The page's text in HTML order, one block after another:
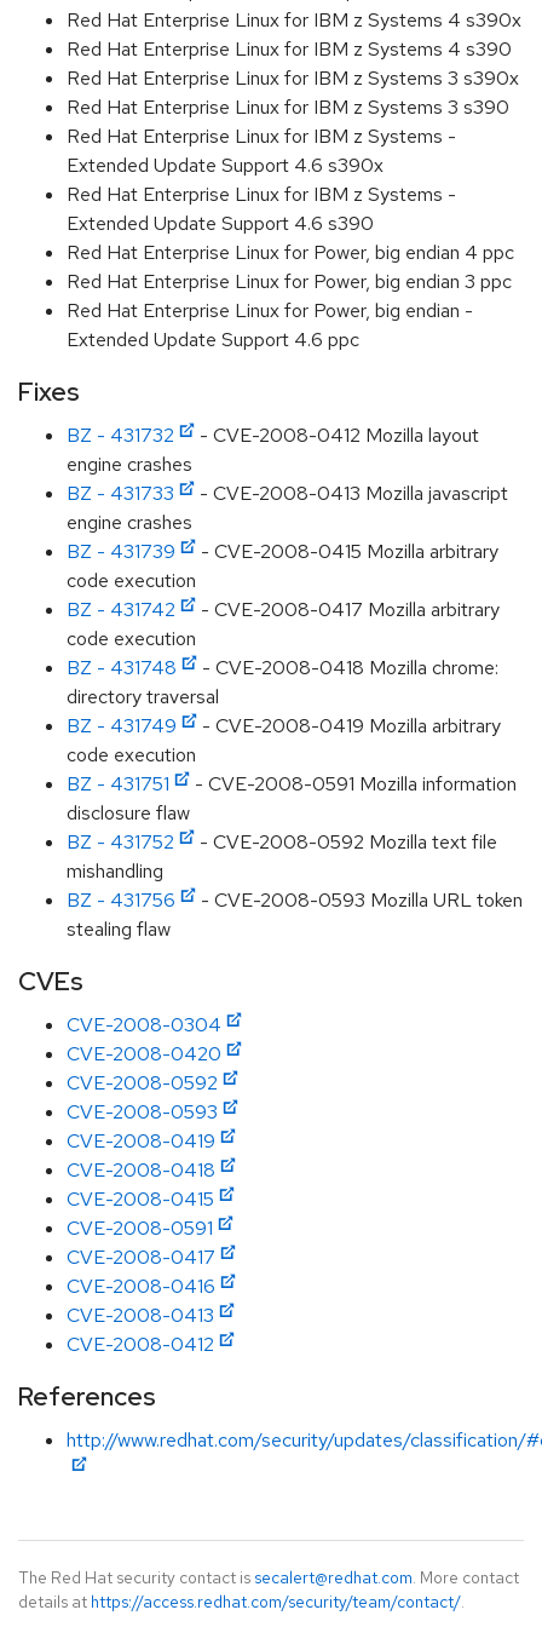
Red Hat Enterprise Linux for IBM z Systems 4 s390x
Red Hat Enterprise Linux for IBM z Systems 4 s390
Red Hat Enterprise Linux for IBM z Systems 3 s390x
Red Hat Enterprise Linux for IBM z Systems 3 s390
Red Hat Enterprise Linux for IBM z Systems -
Extended Update Support 4.6 s390x
Red Hat Enterprise Linux for IBM z Systems -
Extended Update Support 4.6 s390
Red Hat Enterprise Linux for Power, big endian 4 ppc
Red Hat Enterprise Linux for Power, big endian 3 ppc
Red Hat Enterprise Linux for Power, big endian -
Extended Update Support 4.6 ppc
Fixes
BZ - 431732
- CVE-2008-0412 Mozilla layout
engine crashes
BZ - 431733
- CVE-2008-0413 Mozilla javascript
engine crashes
BZ - 431739
- CVE-2008-0415 Mozilla arbitrary
code execution
BZ - 431742
- CVE-2008-0417 Mozilla arbitrary
code execution
BZ - 431748
- CVE-2008-0418 Mozilla chrome:
directory traversal
BZ - 431749
- CVE-2008-0419 Mozilla arbitrary
code execution
BZ - 431751
- CVE-2008-0591 Mozilla information
disclosure flaw
BZ - 431752
- CVE-2008-0592 Mozilla text file
mishandling
BZ - 431756
- CVE-2008-0593 Mozilla URL token
stealing flaw
CVEs
CVE-2008-0304
CVE-2008-0420
CVE-2008-0592
CVE-2008-0593
CVE-2008-0419
CVE-2008-0418
CVE-2008-0415
CVE-2008-0591
CVE-2008-0417
CVE-2008-0416
CVE-2008-0413
CVE-2008-0412
References
http://www.redhat.com/security/updates/classification/
The Red Hat security contact is secalert@redhat.com. More contact
details at https://access.redhat.com/security/team/contact/.